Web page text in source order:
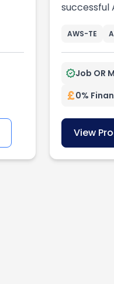
successful
AWS-TE
Job OR
0%
View